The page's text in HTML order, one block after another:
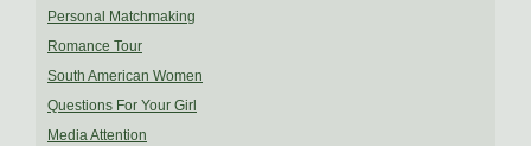
Personal Matchmaking
Romance Tour
South American Women
Questions For Your Girl
Media Attention